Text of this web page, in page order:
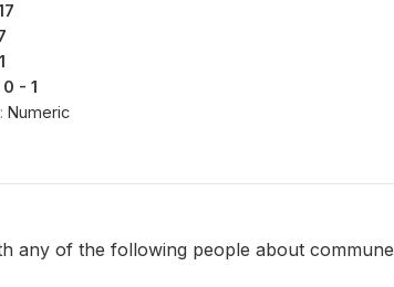
1
0 - 1
Numeric
any of the following people about commune